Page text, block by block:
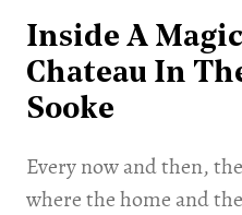
Inside A
Chateau In
Sooke
Every now and then,
where the home and